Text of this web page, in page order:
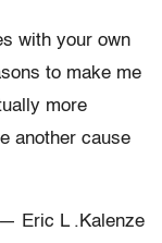
with your own
to make me
more
another cause
— Eric L .Kalenze